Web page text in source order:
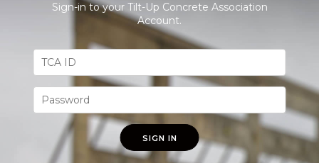
Sign-in to your Tilt-Up Concrete Association
Account.
SIGN IN